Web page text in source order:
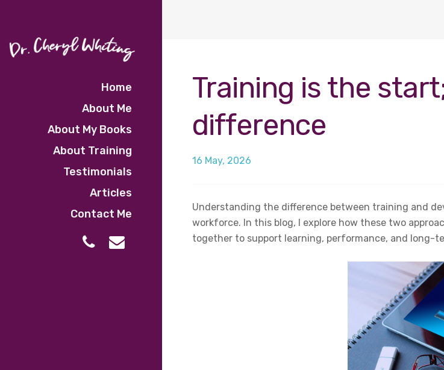
Home
About Me
About My Books
About Training
Testimonials
Articles
Contact Me
Training is the
difference
16 May, 2026
Understanding the difference between training and
workforce. In this blog, I explore how these two
together to support learning, performance, and long-